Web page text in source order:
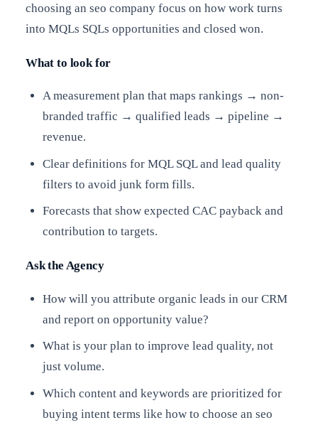
choosing an seo company focus on how work turns
into MQLs SQLs opportunities and closed won.
What to look for
A measurement plan that maps rankings → non-
branded traffic → qualified leads → pipeline →
revenue.
Clear definitions for MQL SQL and lead quality
filters to avoid junk form fills.
Forecasts that show expected CAC payback and
contribution to targets.
Ask the Agency
How will you attribute organic leads in our CRM
and report on opportunity value?
What is your plan to improve lead quality, not
just volume.
Which content and keywords are prioritized for
buying intent terms like how to choose an seo